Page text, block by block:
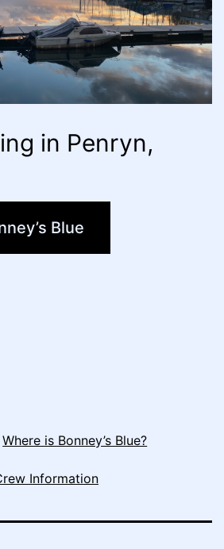
in Penryn,
Blue
Where is Bonney’s Blue?
Information